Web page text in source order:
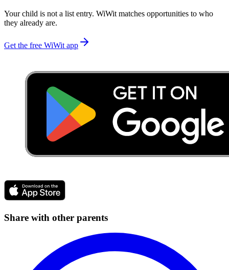
Your child is not a list entry. WiWit matches opportunities to who
they already are.
Get the free WiWit app
Share with other parents